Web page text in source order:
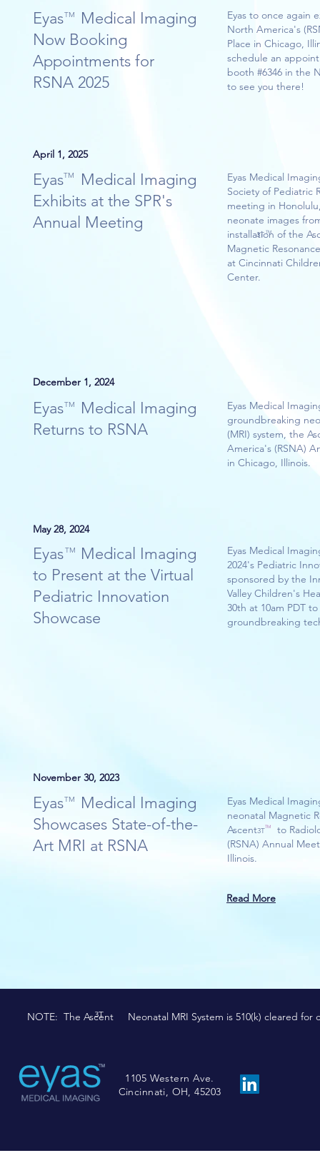
May 28, 2024
Eyas Medical
2024's Pediatric
sponsored by the
Valley Children's
30th at 10am PDT
groundbreaking
November 30, 2023
Eyas Medical
neonatal Magnetic
Ascent to
(RSNA) Annual
Illinois.
3TTM
Read More
Eyas to once again
North America's
Place in Chicago,
schedule an
booth #6346 in the
to see you there!
April 1, 2025
Eyas Medical
Society of Pediatric
meeting in
neonate images
installation of the
Magnetic
at Cincinnati
Center.
3T TM
December 1, 2024
Eyas Medical
groundbreaking
(MRI) system, the
America's (RSNA)
in Chicago, Illinois.
Eyas Medical Imaging
Showcases State-of-the-
Art MRI at RSNA
TM
Eyas Medical Imaging
to Present at the Virtual
Pediatric Innovation
Showcase
TM
Eyas Medical Imaging
Returns to RSNA
TM
Eyas Medical Imaging
Exhibits at the SPR's
Annual Meeting
TM
Eyas Medical Imaging
Now Booking
Appointments for
RSNA 2025
TM
NOTE: The Ascent Neonatal MRI System is 510(k) cleared for
3T
1105 Western Ave.
Cincinnati, OH, 45203